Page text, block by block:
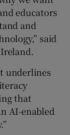
educators
and
said
underlines
that
AI-enabled